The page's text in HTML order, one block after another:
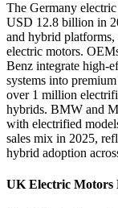
The Germany
USD 12.8 billion in
and hybrid
electric motors.
Benz integrate high-
systems into
over 1 million
hybrids. BMW and
with electrified
sales mix in 2025,
hybrid adoption
UK Electric Motors